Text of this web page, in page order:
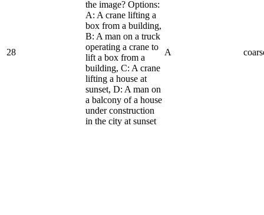
28
the image? Options:
A: A crane lifting a
box from a building,
B: A man on a truck
operating a crane to
lift a box from a
building, C: A crane
lifting a house at
sunset, D: A man on
a balcony of a house
under construction
in the city at sunset
A